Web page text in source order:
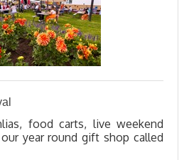
food carts, live weekend
year round gift shop called